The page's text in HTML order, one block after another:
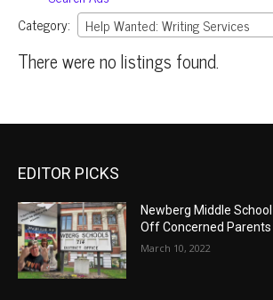
Category:
Help Wanted: Writing Services
There were no listings found.
EDITOR PICKS
Newberg Middle
Off Concerned Parents
March 10, 2022